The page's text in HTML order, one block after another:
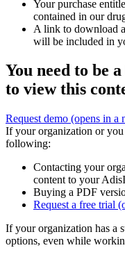
Your purchase
contained in our
A link to download
will be included in
You need to be
to view this
Request demo (opens in a
If your organization or
following:
Contacting your
content to your
Buying a PDF
Request a free trial
If your organization has a
options, even while